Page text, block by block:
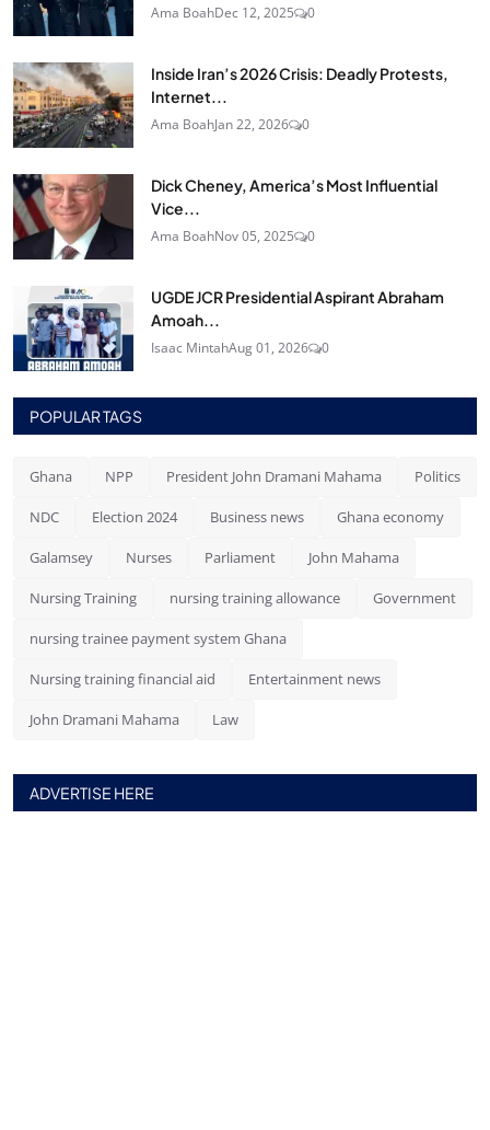
Ama BoahDec 12, 2025 0
Inside Iran’s 2026 Crisis: Deadly Protests,
Internet...
Ama BoahJan 22, 2026 0
Dick Cheney, America’s Most Influential
Vice...
Ama BoahNov 05, 2025 0
UGDE JCR Presidential Aspirant Abraham
Amoah...
Isaac MintahAug 01, 2026 0
POPULAR TAGS
Ghana NPP President John Dramani Mahama Politics
NDC Election 2024 Business news Ghana economy
Galamsey Nurses Parliament John Mahama
Nursing Training nursing training allowance Government
nursing trainee payment system Ghana
Nursing training financial aid Entertainment news
John Dramani Mahama Law
ADVERTISE HERE